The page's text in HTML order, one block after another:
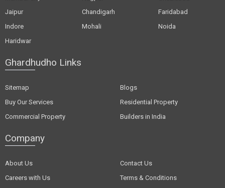
Jaipur
Chandigarh
Faridabad
Indore
Mohali
Noida
Haridwar
Ghardhudho Links
Sitemap
Blogs
Buy Our Services
Residential Property
Commercial Property
Builders in India
Company
About Us
Contact Us
Careers with Us
Terms & Conditions